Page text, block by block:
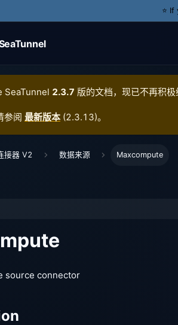
⭐️
SeaTunnel 2.3.7 版的文档，现已不再积
参阅 最新版本 (2.3.13)。
接器 V2 数据来源 Maxcompute
source connector